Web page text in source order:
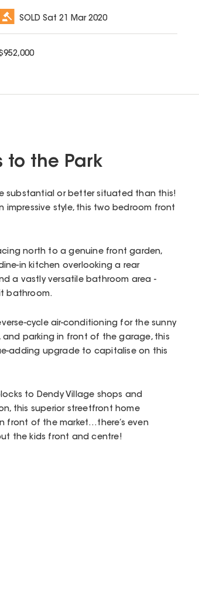
SOLDSat 21 Mar 2020
952,000
to the Park
substantial or better situated than this!
impressive style, this two bedroom front
north to a genuine front garden,
in kitchen overlooking a rear
a vastly versatile bathroom area -
bathroom.
cycle air-conditioning for the sunny
parking in front of the garage, this
adding upgrade to capitalise on this
to Dendy Village shops and
this superior streetfront home
of the market…there’s even
the kids front and centre!